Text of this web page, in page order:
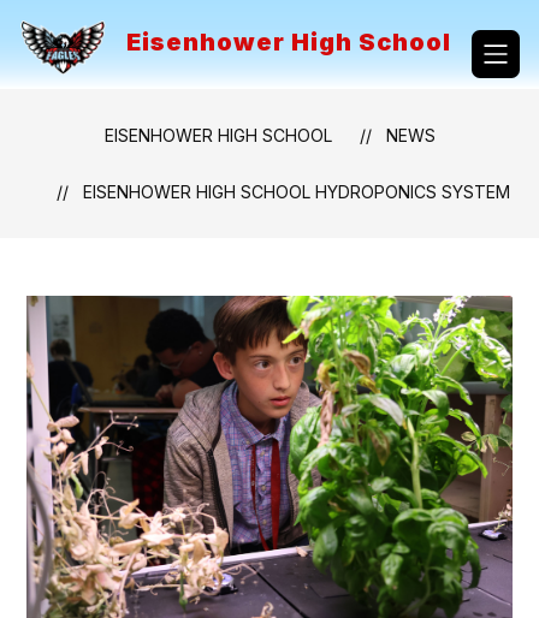
content
Eisenhower High School
EISENHOWER HIGH SCHOOL NEWS
EISENHOWER HIGH SCHOOL HYDROPONICS SYSTEM